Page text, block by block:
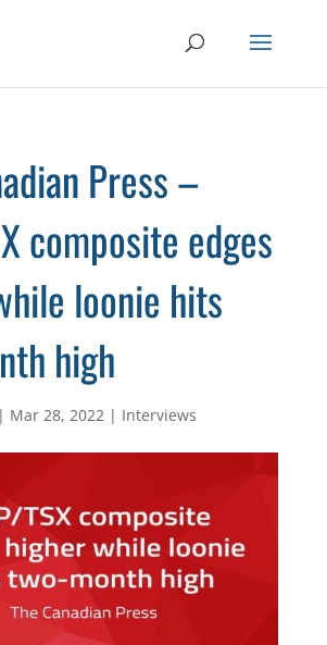
Press –
composite edges
loonie hits
high
| Mar 28, 2022| Interviews